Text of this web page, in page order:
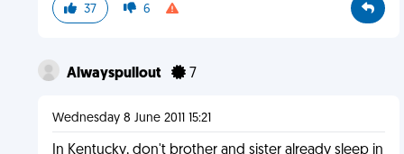
37 6
Alwayspullout 7
Wednesday 8 June 2011 15:21
In Kentucky, don't brother and sister already sleep in